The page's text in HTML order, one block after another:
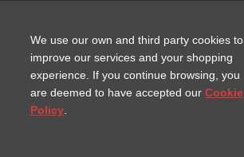
We use our own and third party cookies to
improve our services and your shopping
experience. If you continue browsing, you
are deemed to have accepted our Cookie
Policy